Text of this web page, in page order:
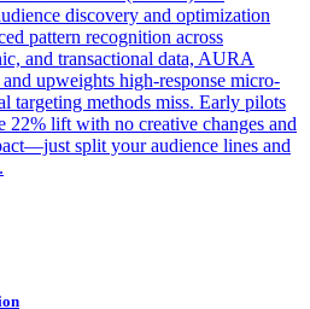
discovery and optimization
pattern recognition across
and transactional data, AURA
upweights high-response micro-
targeting methods miss. Early pilots
22% lift with no creative changes and
split your audience lines and